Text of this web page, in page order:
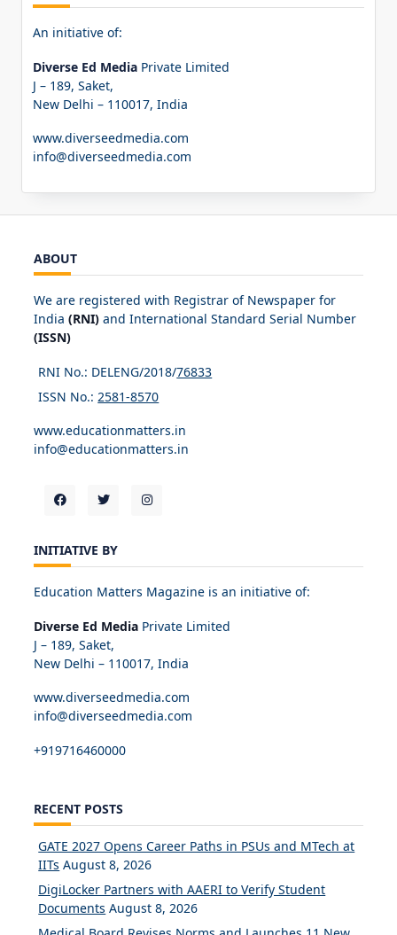
An initiative of:
Diverse Ed Media Private Limited
J – 189, Saket,
New Delhi – 110017, India
www.diverseedmedia.com
info@diverseedmedia.com
ABOUT
We are registered with Registrar of Newspaper for
India (RNI) and International Standard Serial Number
(ISSN)
RNI No.: DELENG/2018/76833
ISSN No.: 2581-8570
www.educationmatters.in
info@educationmatters.in
INITIATIVE BY
Education Matters Magazine is an initiative of:
Diverse Ed Media Private Limited
J – 189, Saket,
New Delhi – 110017, India
www.diverseedmedia.com
info@diverseedmedia.com
+919716460000
RECENT POSTS
GATE 2027 Opens Career Paths in PSUs and MTech at
IITs August 8, 2026
DigiLocker Partners with AAERI to Verify Student
Documents August 8, 2026